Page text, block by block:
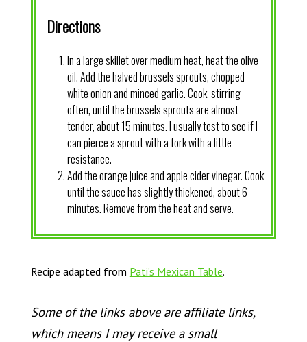
Directions
In a large skillet over medium heat, heat the olive
oil. Add the halved brussels sprouts, chopped
white onion and minced garlic. Cook, stirring
often, until the brussels sprouts are almost
tender, about 15 minutes. I usually test to see if I
can pierce a sprout with a fork with a little
resistance.
Add the orange juice and apple cider vinegar. Cook
until the sauce has slightly thickened, about 6
minutes. Remove from the heat and serve.
Recipe adapted from Pati’s Mexican Table.
Some of the links above are affiliate links,
which means I may receive a small